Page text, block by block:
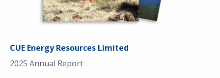
CUE Energy Resources Limited
2025 Annual Report